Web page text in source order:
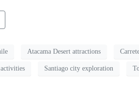
Atacama Desert attractions
Santiago city exploration